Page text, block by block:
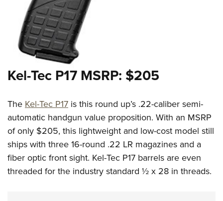
Kel-Tec P17 MSRP: $205
TheKel-Tec P17 is this round up’s .22-caliber semi-
automatic handgun value proposition. With an MSRP
of only $205, this lightweight and low-cost model still
ships with three 16-round .22 LR magazines and a
fiber optic front sight. Kel-Tec P17 barrels are even
threaded for the industry standard ½ x 28 in threads.